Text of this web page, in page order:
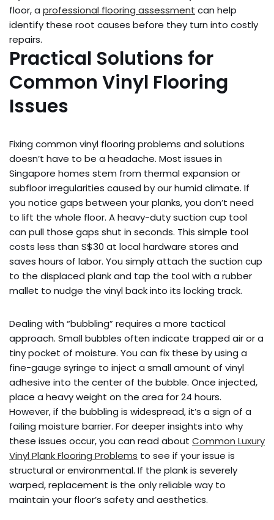
floor, a professional flooring assessment can help
identify these root causes before they turn into costly
repairs.
Practical Solutions for
Common Vinyl Flooring
Issues
Fixing common vinyl flooring problems and solutions
doesn’t have to be a headache. Most issues in
Singapore homes stem from thermal expansion or
subfloor irregularities caused by our humid climate. If
you notice gaps between your planks, you don’t need
to lift the whole floor. A heavy-duty suction cup tool
can pull those gaps shut in seconds. This simple tool
costs less than S$30 at local hardware stores and
saves hours of labor. You simply attach the suction cup
to the displaced plank and tap the tool with a rubber
mallet to nudge the vinyl back into its locking track.
Dealing with “bubbling” requires a more tactical
approach. Small bubbles often indicate trapped air or a
tiny pocket of moisture. You can fix these by using a
fine-gauge syringe to inject a small amount of vinyl
adhesive into the center of the bubble. Once injected,
place a heavy weight on the area for 24 hours.
However, if the bubbling is widespread, it’s a sign of a
failing moisture barrier. For deeper insights into why
these issues occur, you can read about Common Luxury
Vinyl Plank Flooring Problems to see if your issue is
structural or environmental. If the plank is severely
warped, replacement is the only reliable way to
maintain your floor’s safety and aesthetics.